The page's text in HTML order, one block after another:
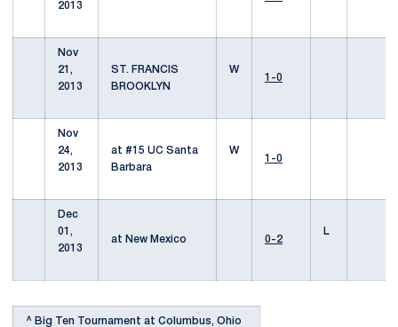
2013
Nov
21,
2013
ST. FRANCIS
BROOKLYN
W
1-0
Nov
24,
2013
at #15 UC Santa
Barbara
W
1-0
Dec
01,
2013
at New Mexico 0-2
L
^ Big Ten Tournament at Columbus, Ohio